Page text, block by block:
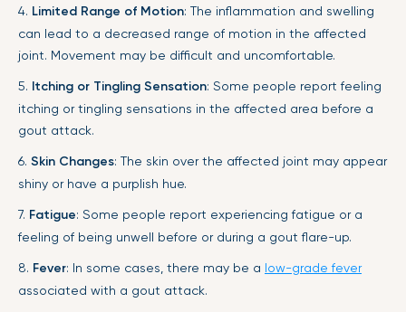
4. Limited Range of Motion: The inflammation and swelling
can lead to a decreased range of motion in the affected
joint. Movement may be difficult and uncomfortable.
5. Itching or Tingling Sensation: Some people report feeling
itching or tingling sensations in the affected area before a
gout attack.
6. Skin Changes: The skin over the affected joint may appear
shiny or have a purplish hue.
7. Fatigue: Some people report experiencing fatigue or a
feeling of being unwell before or during a gout flare-up.
8. Fever: In some cases, there may be a low-grade fever
associated with a gout attack.